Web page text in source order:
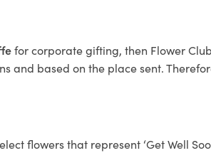
for corporate gifting, then Flower
based on the place sent.
flowers that represent ‘Get Well